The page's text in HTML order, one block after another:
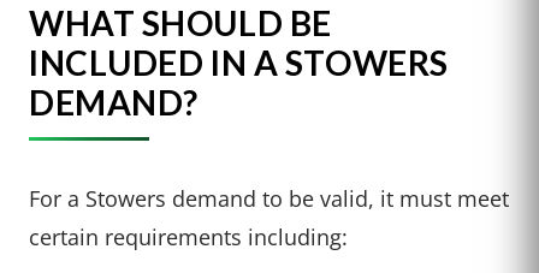
WHAT SHOULD BE
INCLUDED IN A STOWERS
DEMAND?
For a Stowers demand to be valid, it must meet
certain requirements including: